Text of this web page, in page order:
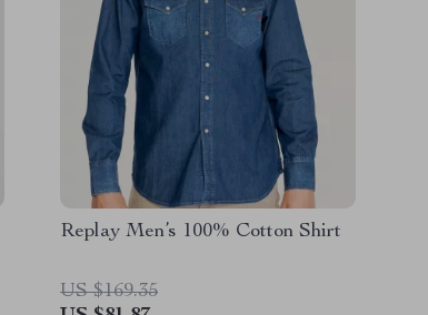
Replay Men’s 100% Cotton Shirt
US $169.35